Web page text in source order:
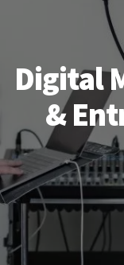
Digital
&